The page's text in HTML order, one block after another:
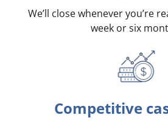
We’ll close whenever you’re
week or six
Competitive